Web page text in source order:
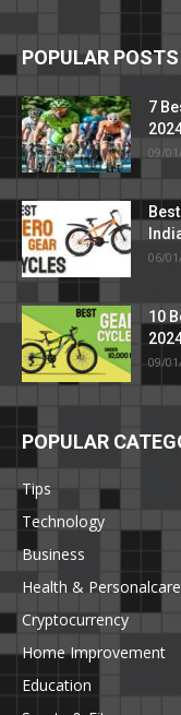
POPULAR POSTS
7
09/
06/
10
09/
POPULAR
Tips
Technology
Business
Health & Personalcare
Cryptocurrency
Home Improvement
Education